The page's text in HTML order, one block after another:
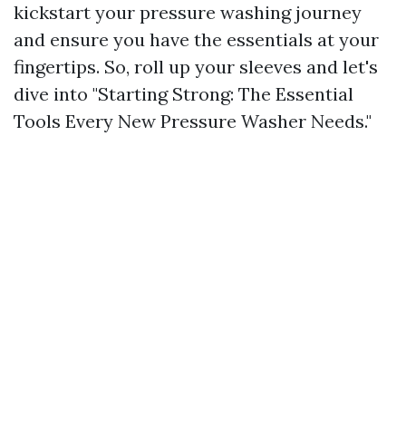
kickstart your pressure washing journey
and ensure you have the essentials at your
fingertips. So, roll up your sleeves and let's
dive into "Starting Strong: The Essential
Tools Every New Pressure Washer Needs."